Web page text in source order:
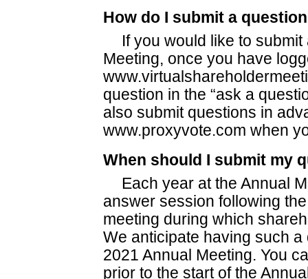
How do I submit a
If you would like to
Meeting, once you have
question in the “ask a
also submit questions in
www.proxyvote.com when
When should I submit my
Each year at the Annual
answer session following
meeting during which
We anticipate having such
2021 Annual Meeting. You
prior to the start of the